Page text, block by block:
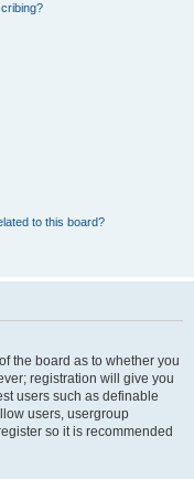
to this board?
the board as to whether you
registration will give you
users such as definable
users, usergroup
so it is recommended